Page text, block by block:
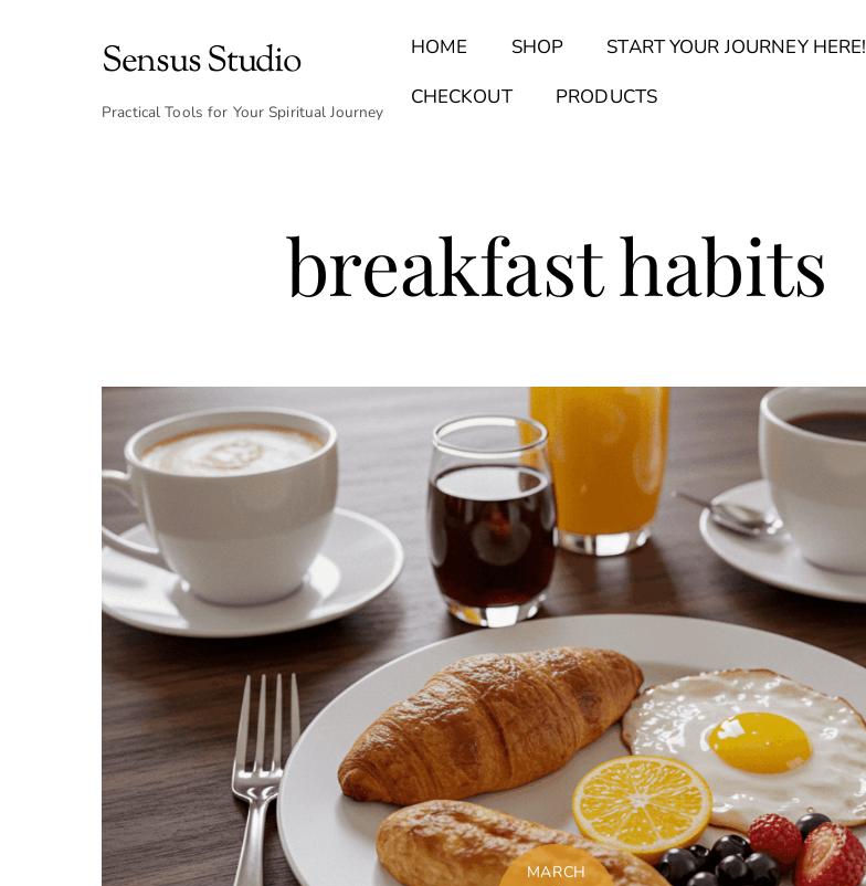
Sensus Studio
Practical Tools for Your Spiritual Journey
HOME SHOP START YOUR JOURNEY HERE!
CHECKOUT
PRODUCTS
breakfast habits
MARCH
To